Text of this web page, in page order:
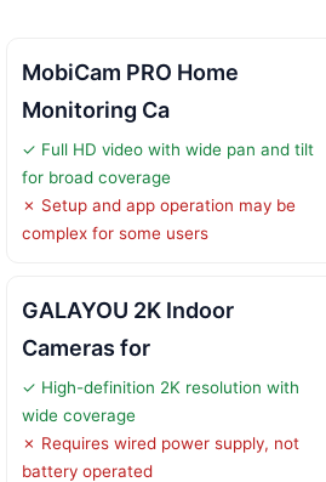
MobiCam PRO Home
Monitoring Ca
✓ Full HD video with wide pan and tilt
for broad coverage
✗ Setup and app operation may be
complex for some users
GALAYOU 2K Indoor
Cameras for
✓ High-definition 2K resolution with
wide coverage
✗ Requires wired power supply, not
battery operated